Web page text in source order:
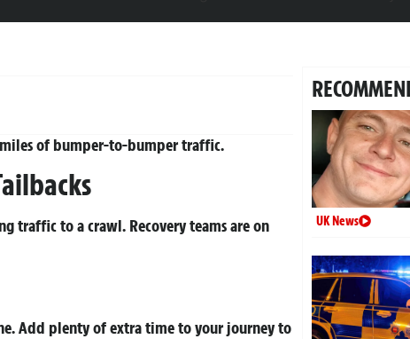
of bumper-to-bumper traffic.
traffic to a crawl. Recovery teams are on
Add plenty of extra time to your journey to
UK News